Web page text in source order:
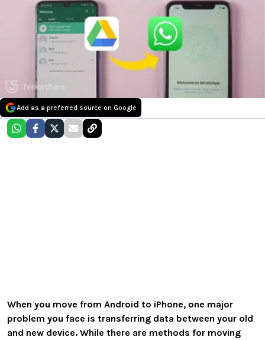
Add as a preferred source on Google
When you move from Android to iPhone, one major
problem you face is transferring data between your old
and new device. While there are methods for moving